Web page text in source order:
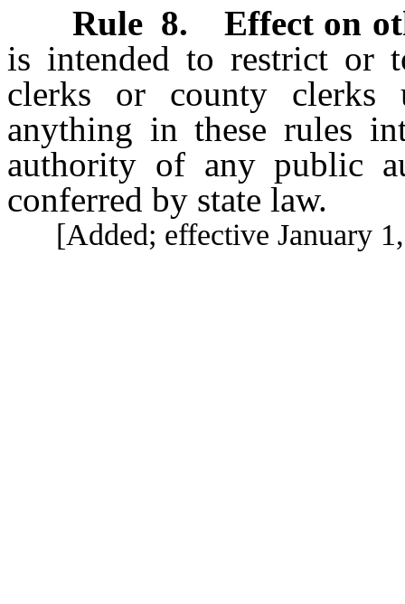
Rule 8. Effect on
is intended to restrict or
clerks or county clerks
anything in these rules
authority of any public
conferred by state law.
[Added; effective January